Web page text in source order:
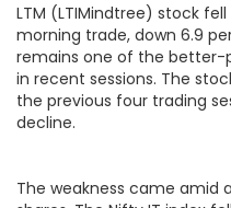
LTM (LTIMindtree) stock
morning trade, down 6.9
remains one of the better-
in recent sessions. The
the previous four trading
decline.
The weakness came amid